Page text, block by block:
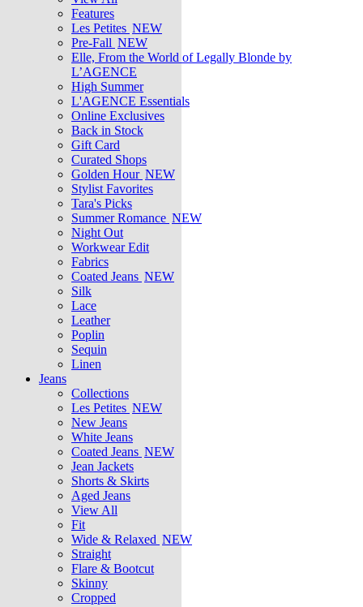
Features
Les Petites NEW
Pre-Fall NEW
Elle, From the World of Legally Blonde by
L’AGENCE
High Summer
L'AGENCE Essentials
Online Exclusives
Back in Stock
Gift Card
Curated Shops
Golden Hour NEW
Stylist Favorites
Tara's Picks
Summer Romance NEW
Night Out
Workwear Edit
Fabrics
Coated Jeans NEW
Silk
Lace
Leather
Poplin
Sequin
Linen
Jeans
Collections
Les Petites NEW
New Jeans
White Jeans
Coated Jeans NEW
Jean Jackets
Shorts & Skirts
Aged Jeans
View All
Fit
Wide & Relaxed NEW
Straight
Flare & Bootcut
Skinny
Cropped